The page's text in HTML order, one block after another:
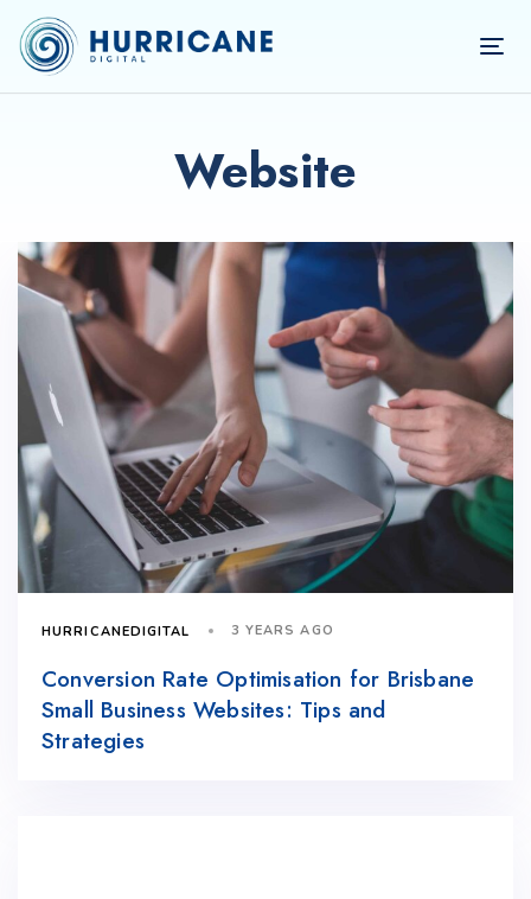
Website
HURRICANEDIGITAL 3 YEARS AGO
Conversion Rate Optimisation for Brisbane
Small Business Websites: Tips and
Strategies